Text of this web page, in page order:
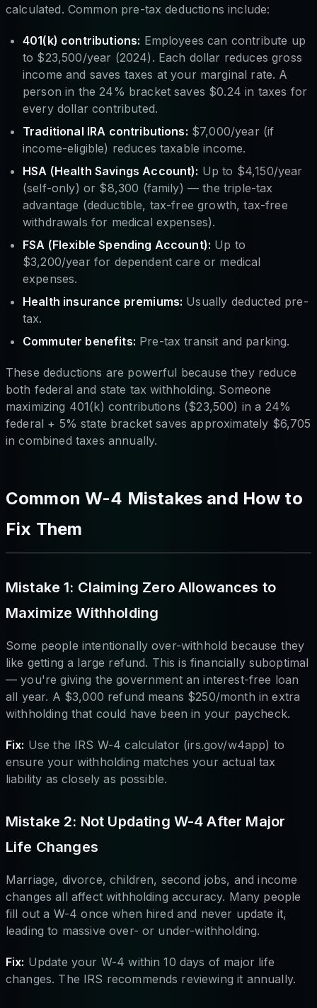
calculated. Common pre-tax deductions include:
401(k) contributions: Employees can contribute up
to $23,500/year (2024). Each dollar reduces gross
income and saves taxes at your marginal rate. A
person in the 24% bracket saves $0.24 in taxes for
every dollar contributed.
Traditional IRA contributions: $7,000/year (if
income-eligible) reduces taxable income.
HSA (Health Savings Account): Up to $4,150/year
(self-only) or $8,300 (family) — the triple-tax
advantage (deductible, tax-free growth, tax-free
withdrawals for medical expenses).
FSA (Flexible Spending Account): Up to
$3,200/year for dependent care or medical
expenses.
Health insurance premiums: Usually deducted pre-
tax.
Commuter benefits: Pre-tax transit and parking.
These deductions are powerful because they reduce
both federal and state tax withholding. Someone
maximizing 401(k) contributions ($23,500) in a 24%
federal + 5% state bracket saves approximately $6,705
in combined taxes annually.
Common W-4 Mistakes and How to
Fix Them
Mistake 1: Claiming Zero Allowances to
Maximize Withholding
Some people intentionally over-withhold because they
like getting a large refund. This is financially suboptimal
— you're giving the government an interest-free loan
all year. A $3,000 refund means $250/month in extra
withholding that could have been in your paycheck.
Fix: Use the IRS W-4 calculator (irs.gov/w4app) to
ensure your withholding matches your actual tax
liability as closely as possible.
Mistake 2: Not Updating W-4 After Major
Life Changes
Marriage, divorce, children, second jobs, and income
changes all affect withholding accuracy. Many people
fill out a W-4 once when hired and never update it,
leading to massive over- or under-withholding.
Fix: Update your W-4 within 10 days of major life
changes. The IRS recommends reviewing it annually.